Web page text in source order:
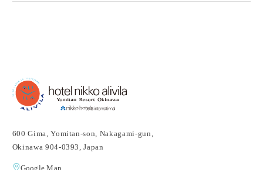
600 Gima, Yomitan-son, Nakagami-gun,
Okinawa 904-0393, Japan
Google Map